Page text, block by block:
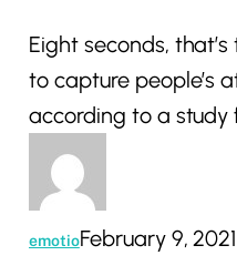
for
Your
Brand?
Eight seconds,
to capture people’s
according to a study
emotioFebruary 9, 2021